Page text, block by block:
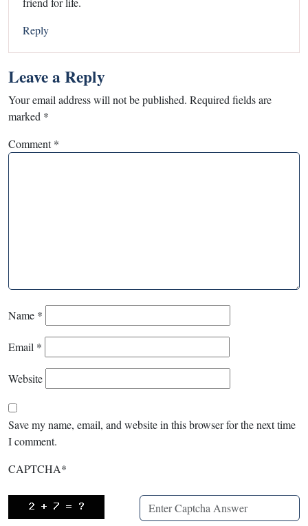
Reply
Leave a Reply
Your email address will not be published. Required fields are
marked *
Comment*
Name *
Email *
Website
Save my name, email, and website in this browser for the next time
I comment.
CAPTCHA*